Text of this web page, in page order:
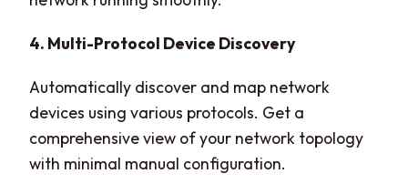
4. Multi-Protocol Device Discovery
Automatically discover and map network
devices using various protocols. Get a
comprehensive view of your network topology
with minimal manual configuration.